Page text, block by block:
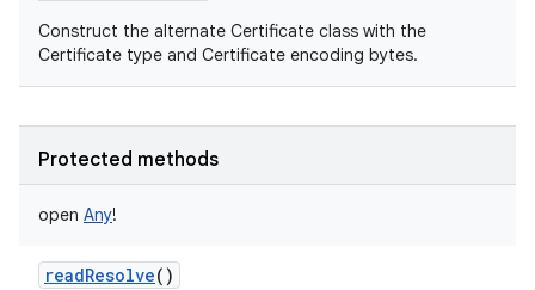
Construct the alternate Certificate class with the
Certificate type and Certificate encoding bytes.
Protected methods
open Any!
readResolve()